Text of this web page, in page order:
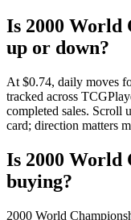
Is 2000 World
up or down?
At $0.74, daily moves
tracked across
completed sales. Scroll
card; direction matters
Is 2000 World
buying?
2000 World